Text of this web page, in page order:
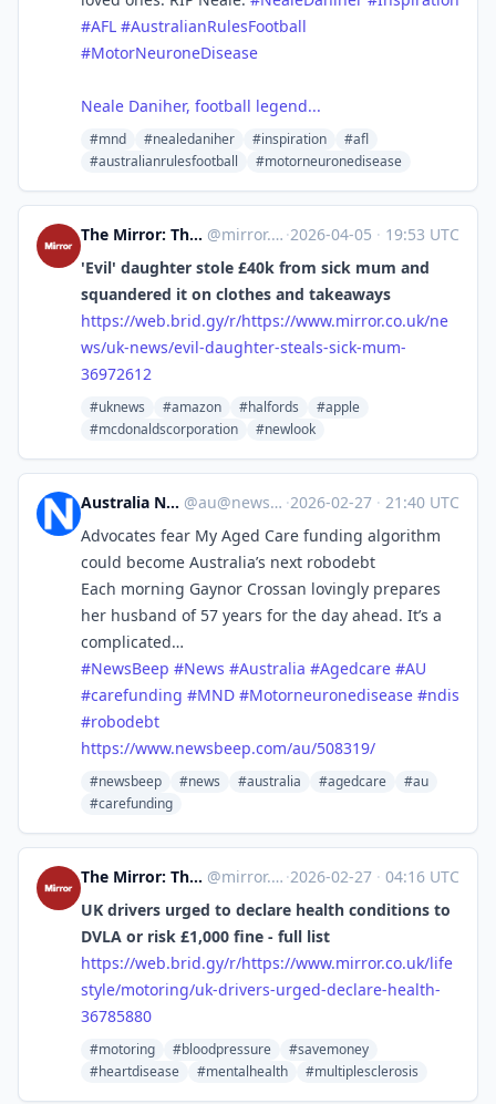
#AFL #AustralianRulesFootball
#MotorNeuroneDisease
Neale Daniher, football legend...
#mnd #nealedaniher #inspiration
#afl
#australianrulesfootball
#motorneuronedisease
The Mirror: The Heart of Britain [Unofficial] @mirror.co.uk@web.brid.gy ·2026-04-05 · 19:53 UTC
'Evil' daughter stole £40k from sick mum and
squandered it on clothes and takeaways
https://web.brid.gy/r/https://www.mirror.co.uk/ne
ws/uk-news/evil-daughter-steals-sick-mum-
36972612
#uknews #amazon #halfords
#apple
#mcdonaldscorporation
#newlook
Australia News Beep @au@newsbeep.org ·2026-02-27 · 21:40 UTC
Advocates fear My Aged Care funding algorithm
could become Australia’s next robodebt
Each morning Gaynor Crossan lovingly prepares
her husband of 57 years for the day ahead. It’s a
complicated…
#NewsBeep #News #Australia #Agedcare #AU
#carefunding #MND #Motorneuronedisease #ndis
#robodebt
https://www.newsbeep.com/au/508319/
#newsbeep #news #australia #agedcare
#au
#carefunding
The Mirror: The Heart of Britain [Unofficial] @mirror.co.uk@web.brid.gy ·2026-02-27 · 04:16 UTC
UK drivers urged to declare health conditions to
DVLA or risk £1,000 fine - full list
https://web.brid.gy/r/https://www.mirror.co.uk/life
style/motoring/uk-drivers-urged-declare-health-
36785880
#motoring #bloodpressure
#savemoney
#heartdisease
#mentalhealth #multiplesclerosis